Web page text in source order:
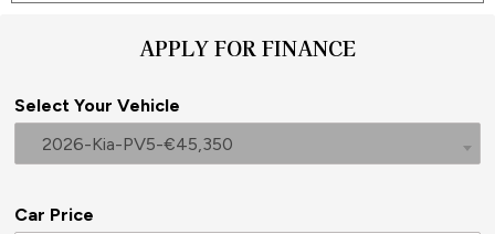
APPLY FOR FINANCE
Select Your Vehicle
2026-Kia-PV5-€45,350
Car Price